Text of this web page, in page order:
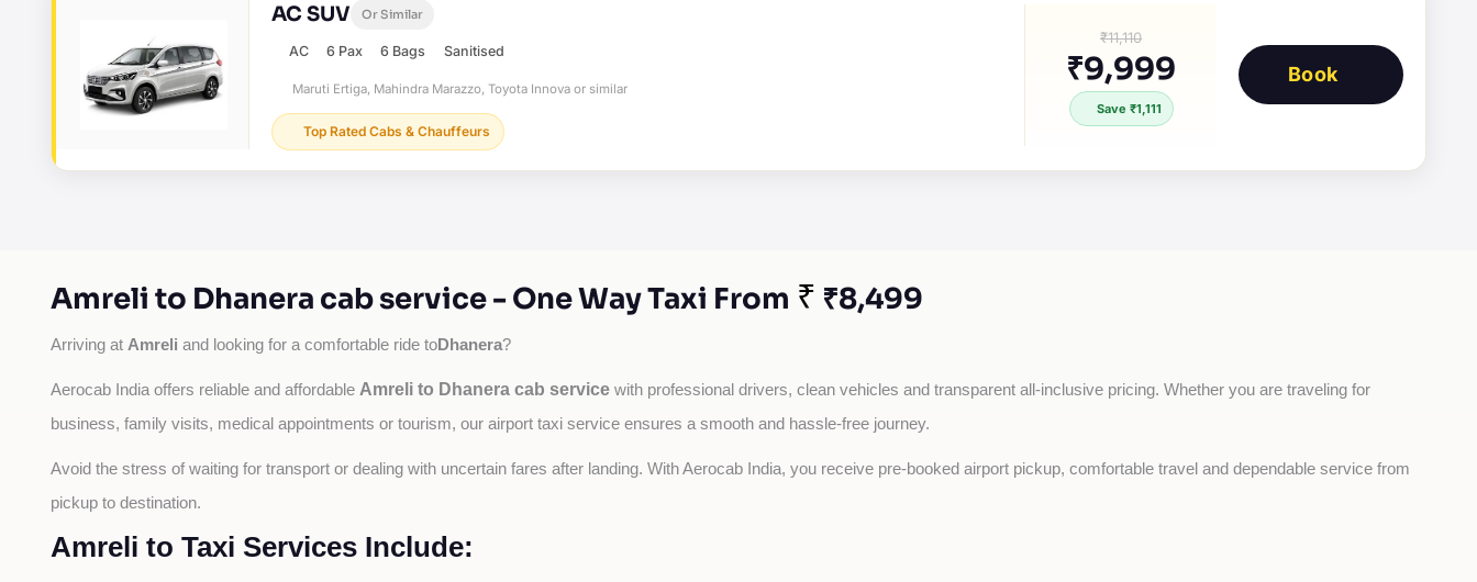
AC SUV Or Similar
AC 6 Pax 6 Bags Sanitised
Maruti Ertiga, Mahindra Marazzo, Toyota Innova or similar
Top Rated Cabs & Chauffeurs
₹11,110
₹9,999
Save ₹1,111
Book
Amreli to Dhanera cab service - One Way Taxi From ₹ ₹8,499
Arriving at Amreli and looking for a comfortable ride toDhanera?
Aerocab India offers reliable and affordable Amreli to Dhanera cab service with professional drivers, clean vehicles and transparent all-inclusive pricing. Whether you are traveling for
business, family visits, medical appointments or tourism, our airport taxi service ensures a smooth and hassle-free journey.
Avoid the stress of waiting for transport or dealing with uncertain fares after landing. With Aerocab India, you receive pre-booked airport pickup, comfortable travel and dependable service from
pickup to destination.
Amreli to Taxi Services Include: